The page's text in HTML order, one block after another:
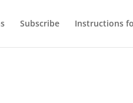
Subscribe Instructions